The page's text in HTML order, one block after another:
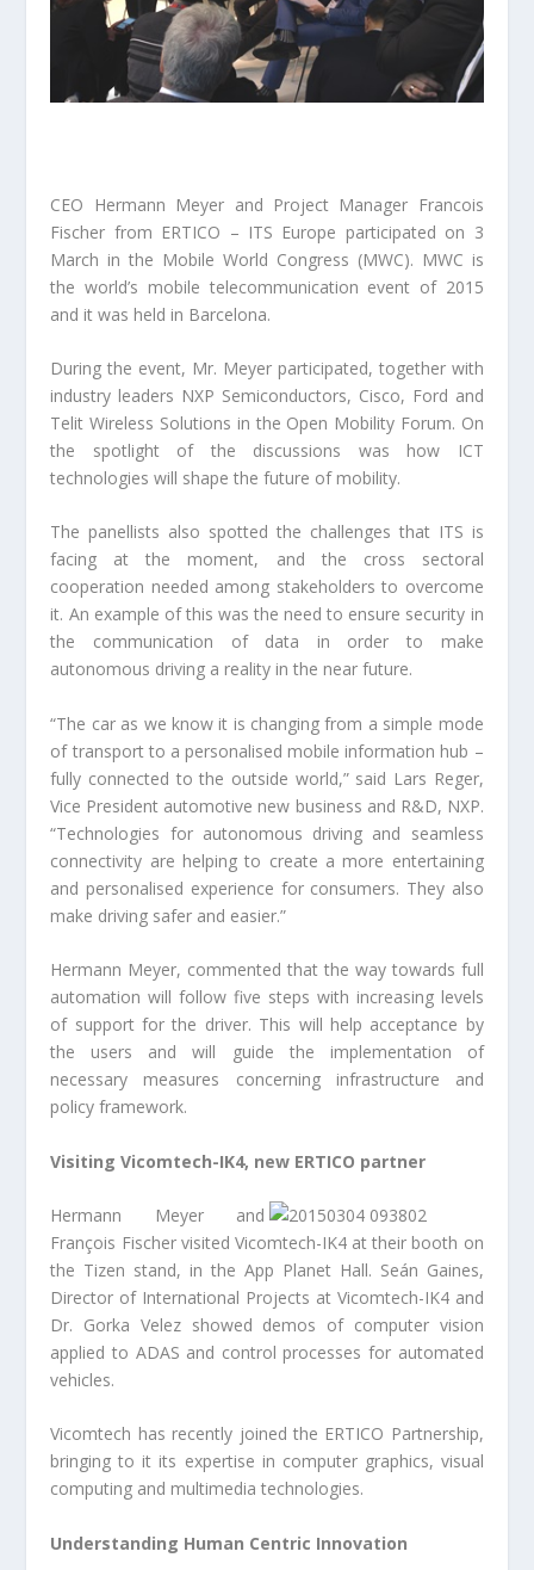
CEO Hermann Meyer and Project Manager Francois
Fischer from ERTICO – ITS Europe participated on 3
March in the Mobile World Congress (MWC). MWC is
the world’s mobile telecommunication event of 2015
and it was held in Barcelona.
During the event, Mr. Meyer participated, together with
industry leaders NXP Semiconductors, Cisco, Ford and
Telit Wireless Solutions in the Open Mobility Forum. On
the spotlight of the discussions was how ICT
technologies will shape the future of mobility.
The panellists also spotted the challenges that ITS is
facing at the moment, and the cross sectoral
cooperation needed among stakeholders to overcome
it. An example of this was the need to ensure security in
the communication of data in order to make
autonomous driving a reality in the near future.
“The car as we know it is changing from a simple mode
of transport to a personalised mobile information hub –
fully connected to the outside world,” said Lars Reger,
Vice President automotive new business and R&D, NXP.
“Technologies for autonomous driving and seamless
connectivity are helping to create a more entertaining
and personalised experience for consumers. They also
make driving safer and easier.”
Hermann Meyer, commented that the way towards full
automation will follow five steps with increasing levels
of support for the driver. This will help acceptance by
the users and will guide the implementation of
necessary measures concerning infrastructure and
policy framework.
Visiting Vicomtech-IK4, new ERTICO partner
Hermann Meyer and
François Fischer visited Vicomtech-IK4 at their booth on
the Tizen stand, in the App Planet Hall. Seán Gaines,
Director of International Projects at Vicomtech-IK4 and
Dr. Gorka Velez showed demos of computer vision
applied to ADAS and control processes for automated
vehicles.
Vicomtech has recently joined the ERTICO Partnership,
bringing to it its expertise in computer graphics, visual
computing and multimedia technologies.
Understanding Human Centric Innovation